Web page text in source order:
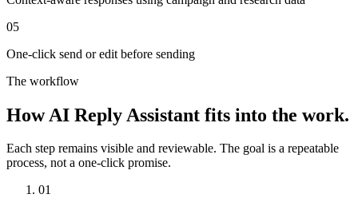
05
One-click send or edit before sending
The workflow
HowAI Reply Assistant fits into the work.
Each step remains visible and reviewable. The goal is a repeatable
process, not a one-click promise.
01